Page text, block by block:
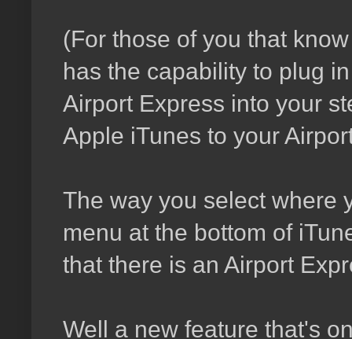
(For those of you that
has the capability to plug
Airport Express into your
Apple iTunes to your
The way you select where
menu at the bottom of
that there is an Airport
Well a new feature that's